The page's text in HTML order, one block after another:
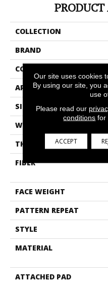
COLLECTION
BRAND
CONSTRUCTION
APPLICATION
SIZE
WIDTH
THICKNESS
FIBER
FACE WEIGHT
PATTERN REPEAT
STYLE
MATERIAL
ATTACHED PAD
Our site uses cookies
By using our site, you
use
Please read our
conditions for
ACCEPT